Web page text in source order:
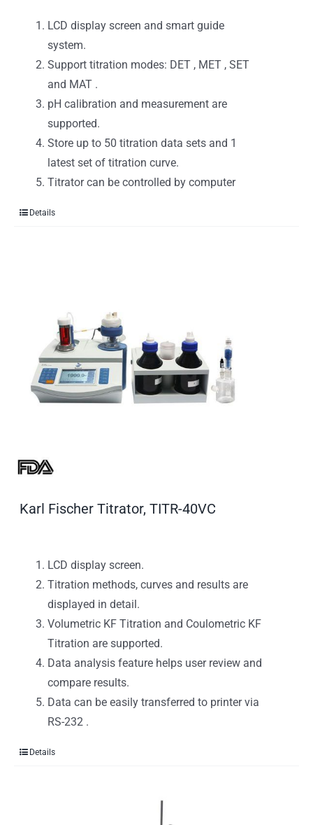
LCD display screen and smart guide
system.
Support titration modes: DET , MET , SET
and MAT .
pH calibration and measurement are
supported.
Store up to 50 titration data sets and 1
latest set of titration curve.
Titrator can be controlled by computer
Details
Karl Fischer Titrator, TITR-40VC
LCD display screen.
Titration methods, curves and results are
displayed in detail.
Volumetric KF Titration and Coulometric KF
Titration are supported.
Data analysis feature helps user review and
compare results.
Data can be easily transferred to printer via
RS-232 .
Details